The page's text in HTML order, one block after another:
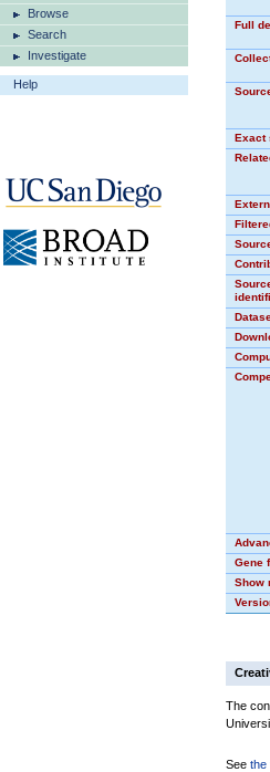
Browse
Search
Investigate
Help
Full
Exact
Gene
Show
The
See the